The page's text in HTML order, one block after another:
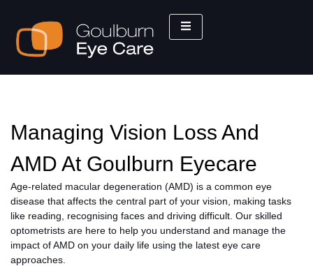
Managing Vision Loss And
AMD At Goulburn Eyecare
Age-related macular degeneration (AMD) is a common eye
disease that affects the central part of your vision, making tasks
like reading, recognising faces and driving difficult. Our skilled
optometrists are here to help you understand and manage the
impact of AMD on your daily life using the latest eye care
approaches.